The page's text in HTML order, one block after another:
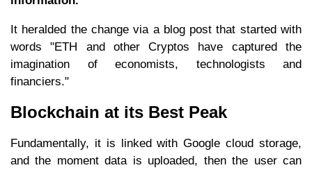
It heralded the change via a blog post that started with
words "ETH and other Cryptos have captured the
imagination of economists, technologists and
financiers."
Blockchain at its Best Peak
Fundamentally, it is linked with Google cloud storage,
and the moment data is uploaded, then the user can